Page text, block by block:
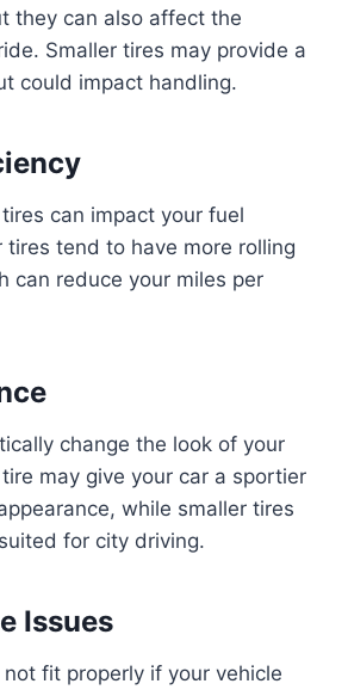
they can also affect the
Smaller tires may provide a
could impact handling.
can impact your fuel
tires tend to have more rolling
can reduce your miles per
change the look of your
may give your car a sportier
while smaller tires
for city driving.
Issues
fit properly if your vehicle